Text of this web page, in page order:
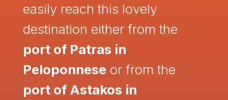
easily reach this lovely
destination either from the
port of Patras in
Peloponnese or from the
port of Astakos in